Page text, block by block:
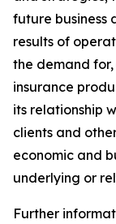
future business
results of
the demand
insurance
its relationship
clients and
economic and
underlying or
Further